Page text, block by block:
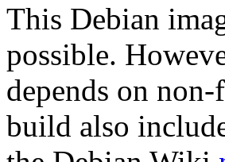
This Debian
possible.
depends on
build also